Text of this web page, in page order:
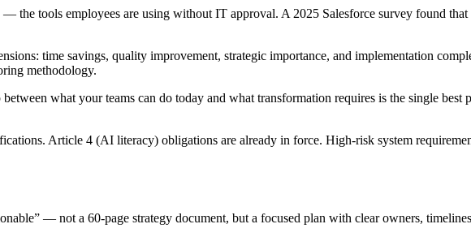
— the tools employees are using without IT approval. A 2025 Salesforce survey found
time savings, quality improvement, strategic importance, and implementation
methodology.
what your teams can do today and what transformation requires is the single best
Article 4 (AI literacy) obligations are already in force. High-risk system
— not a 60-page strategy document, but a focused plan with clear owners,